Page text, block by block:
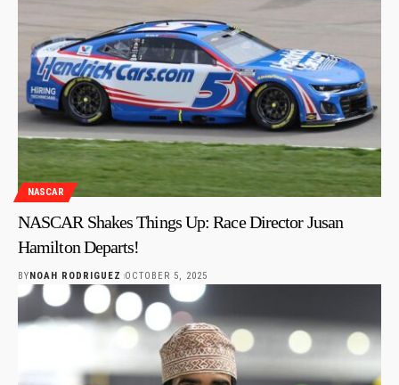
NASCAR
NASCAR Shakes Things Up: Race Director Jusan
Hamilton Departs!
BYNOAH RODRIGUEZ OCTOBER 5, 2025